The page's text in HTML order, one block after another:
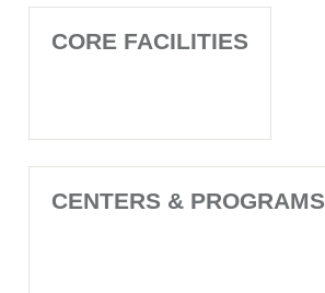
CORE FACILITIES
CENTERS & PROGRAMS